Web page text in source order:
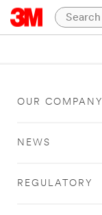
OUR COMPANY
NEWS
REGULATORY